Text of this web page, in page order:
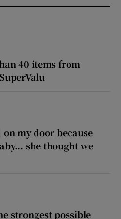
40 items from
my door because
she thought we
strongest possible